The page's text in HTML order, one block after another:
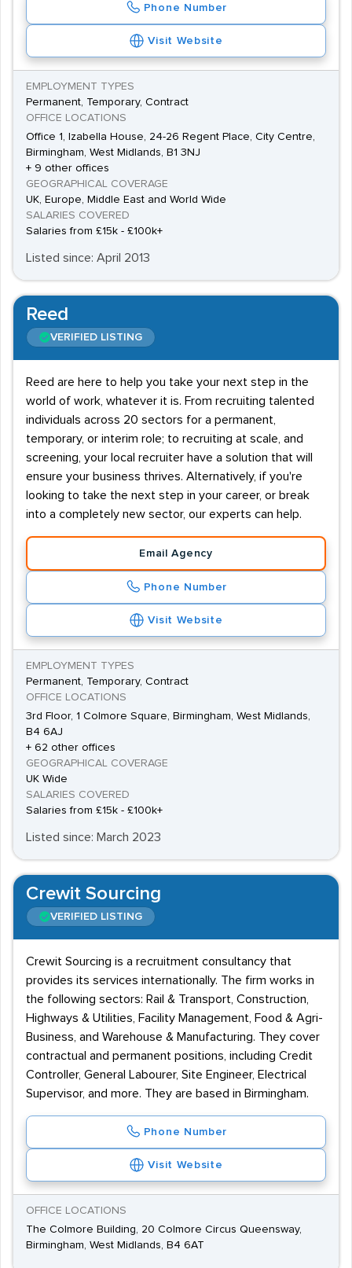
Phone Number
Visit Website
EMPLOYMENT TYPES
Permanent, Temporary, Contract
OFFICE LOCATIONS
Office 1, Izabella House, 24-26 Regent Place, City Centre,
Birmingham, West Midlands, B1 3NJ
+ 9 other offices
GEOGRAPHICAL COVERAGE
UK, Europe, Middle East and World Wide
SALARIES COVERED
Salaries from £15k - £100k+
Listed since: April 2013
Reed
VERIFIED LISTING
Reed are here to help you take your next step in the
world of work, whatever it is. From recruiting talented
individuals across 20 sectors for a permanent,
temporary, or interim role; to recruiting at scale, and
screening, your local recruiter have a solution that will
ensure your business thrives. Alternatively, if you're
looking to take the next step in your career, or break
into a completely new sector, our experts can help.
Email Agency
Phone Number
Visit Website
EMPLOYMENT TYPES
Permanent, Temporary, Contract
OFFICE LOCATIONS
3rd Floor, 1 Colmore Square, Birmingham, West Midlands,
B4 6AJ
+ 62 other offices
GEOGRAPHICAL COVERAGE
UK Wide
SALARIES COVERED
Salaries from £15k - £100k+
Listed since: March 2023
Crewit Sourcing
VERIFIED LISTING
Crewit Sourcing is a recruitment consultancy that
provides its services internationally. The firm works in
the following sectors: Rail & Transport, Construction,
Highways & Utilities, Facility Management, Food & Agri-
Business, and Warehouse & Manufacturing. They cover
contractual and permanent positions, including Credit
Controller, General Labourer, Site Engineer, Electrical
Supervisor, and more. They are based in Birmingham.
Phone Number
Visit Website
OFFICE LOCATIONS
The Colmore Building, 20 Colmore Circus Queensway,
Birmingham, West Midlands, B4 6AT